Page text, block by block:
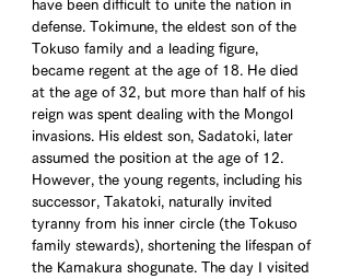
have been difficult to unite the nation in
defense. Tokimune, the eldest son of the
Tokuso family and a leading figure,
became regent at the age of 18. He died
at the age of 32, but more than half of his
reign was spent dealing with the Mongol
invasions. His eldest son, Sadatoki, later
assumed the position at the age of 12.
However, the young regents, including his
successor, Takatoki, naturally invited
tyranny from his inner circle (the Tokuso
family stewards), shortening the lifespan of
the Kamakura shogunate. The day I visited